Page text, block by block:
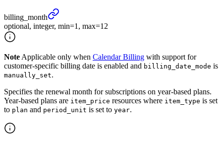
billing_ month
optional, integer, min=1, max=12
Note Applicable only when Calendar Billing with support for
customer-specific billing date is enabled and billing_date_mode is
manually_set.
Specifies the renewal month for subscriptions on year-based plans.
Year-based plans are item_price resources where item_type is set
to plan and period_unit is set to year.